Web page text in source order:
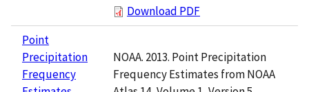
Download PDF
Point
Precipitation
Frequency
NOAA. 2013. Point Precipitation
Frequency Estimates from NOAA